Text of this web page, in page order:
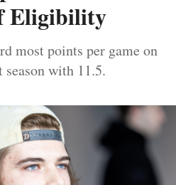
Eligibility
most points per game on
season with 11.5.